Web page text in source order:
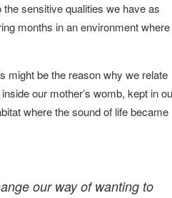
sensitive qualities we have as
months in an environment where
might be the reason why we relate
our mother’s womb, kept in
where the sound of life became
our way of wanting to